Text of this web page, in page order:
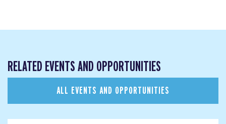
RELATED EVENTS AND OPPORTUNITIES
ALL EVENTS AND OPPORTUNITIES